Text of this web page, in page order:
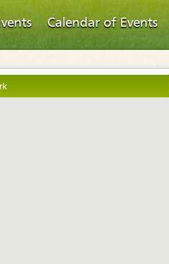
Calendar of Events